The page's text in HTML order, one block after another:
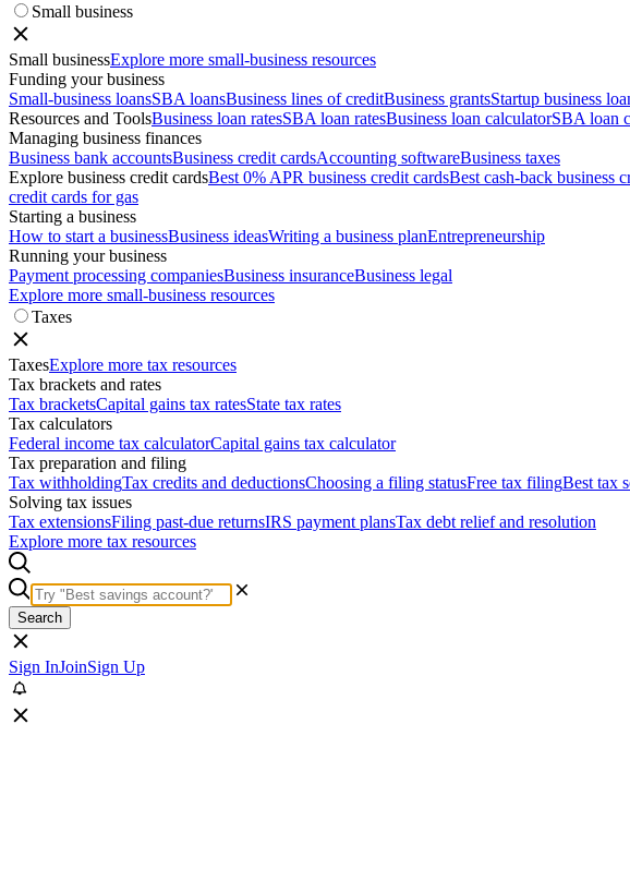
Small business
Small businessExplore more small-business resources
Funding your business
Small-business loansSBA loansBusiness lines of creditBusiness grantsStartup business
Resources and ToolsBusiness loan ratesSBA loan ratesBusiness loan calculatorSBA loan
Managing business finances
Business bank accountsBusiness credit cardsAccounting softwareBusiness taxes
Explore business credit cardsBest 0% APR business credit cardsBest cash-back business
credit cards for gas
Starting a business
How to start a businessBusiness ideasWriting a business planEntrepreneurship
Running your business
Payment processing companiesBusiness insuranceBusiness legal
Explore more small-business resources
Taxes
TaxesExplore more tax resources
Tax brackets and rates
Tax bracketsCapital gains tax ratesState tax rates
Tax calculators
Federal income tax calculatorCapital gains tax calculator
Tax preparation and filing
Tax withholdingTax credits and deductionsChoosing a filing statusFree tax filingBest tax
Solving tax issues
Tax extensionsFiling past-due returnsIRS payment plansTax debt relief and resolution
Explore more tax resources
Search
Sign InJoinSign Up